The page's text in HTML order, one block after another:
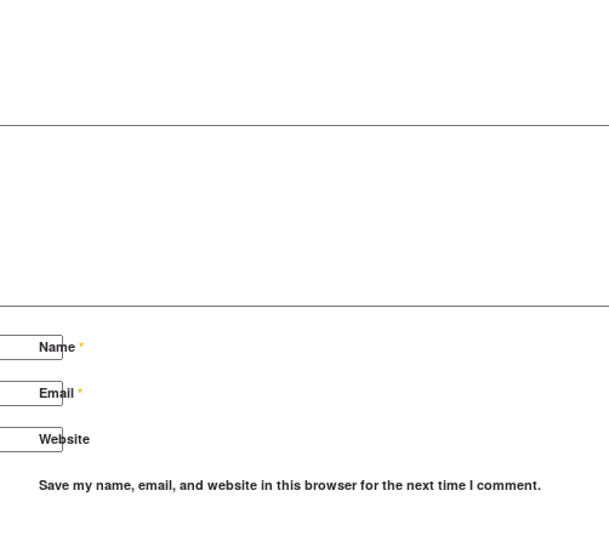
Name *
Email *
Website
Save my name, email, and website in this browser for the next time I comment.